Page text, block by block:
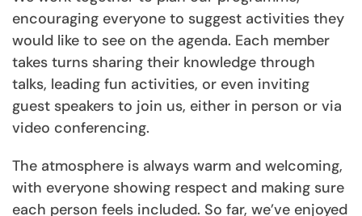
encouraging everyone to suggest activities they
would like to see on the agenda. Each member
takes turns sharing their knowledge through
talks, leading fun activities, or even inviting
guest speakers to join us, either in person or via
video conferencing.
The atmosphere is always warm and welcoming,
with everyone showing respect and making sure
each person feels included. So far, we’ve enjoyed